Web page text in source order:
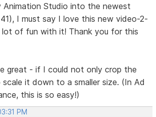
Animation Studio into the newest
I must say I love this new video-2-
lot of fun with it! Thank you for this
great - if I could not only crop the
it down to a smaller size. (In Ad
this is so easy!)
PM